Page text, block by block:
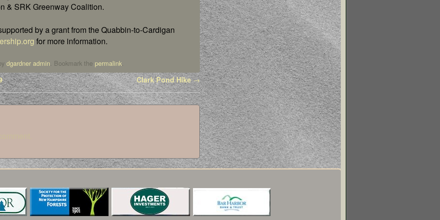
& SRK Greenway Coalition.
by a grant from the Quabbin-to-Cardigan
for more information.
dgardner admin. Bookmark the permalink.
Clark Pond Hike→